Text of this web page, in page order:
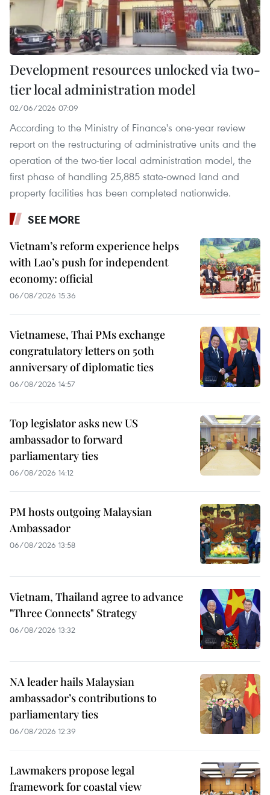
Development resources unlocked via two-
tier local administration model
02/06/2026 07:09
According to the Ministry of Finance's one-year review
report on the restructuring of administrative units and the
operation of the two-tier local administration model, the
first phase of handling 25,885 state-owned land and
property facilities has been completed nationwide.
SEE MORE
Vietnam’s reform experience helps
with Lao’s push for independent
economy: official
06/08/2026 15:36
Vietnamese, Thai PMs exchange
congratulatory letters on 50th
anniversary of diplomatic ties
06/08/2026 14:57
Top legislator asks new US
ambassador to forward
parliamentary ties
06/08/2026 14:12
PM hosts outgoing Malaysian
Ambassador
06/08/2026 13:58
Vietnam, Thailand agree to advance
"Three Connects" Strategy
06/08/2026 13:32
NA leader hails Malaysian
ambassador’s contributions to
parliamentary ties
06/08/2026 12:39
Lawmakers propose legal
framework for coastal view